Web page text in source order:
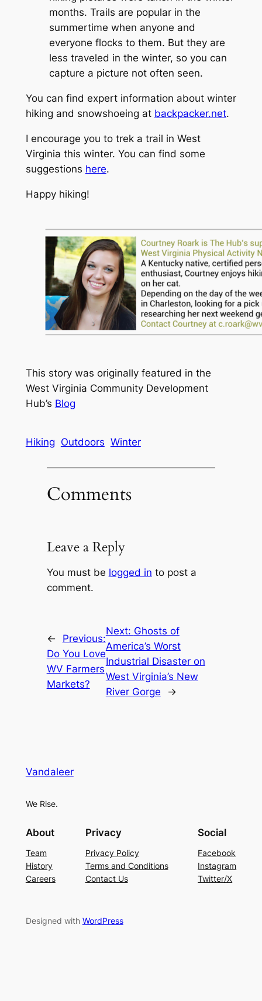
months. Trails are popular in the
summertime when anyone and
everyone flocks to them. But they are
less traveled in the winter, so you can
capture a picture not often seen.
You can find expert information about winter
hiking and snowshoeing at backpacker.net.
I encourage you to trek a trail in West
Virginia this winter. You can find some
suggestions here.
Happy hiking!
This story was originally featured in the
West Virginia Community Development
Hub’s Blog
Hiking Outdoors Winter
Comments
Leave a Reply
You must be logged in to post a
comment.
←
Previous:
Do You Love
WV Farmers
Markets?
Next: Ghosts of
America’s Worst
Industrial Disaster on
West Virginia’s New
River Gorge
→
Vandaleer
We Rise.
About
Team
History
Careers
Privacy
Privacy Policy
Terms and Conditions
Contact Us
Social
Facebook
Instagram
Twitter/X
Designed with WordPress